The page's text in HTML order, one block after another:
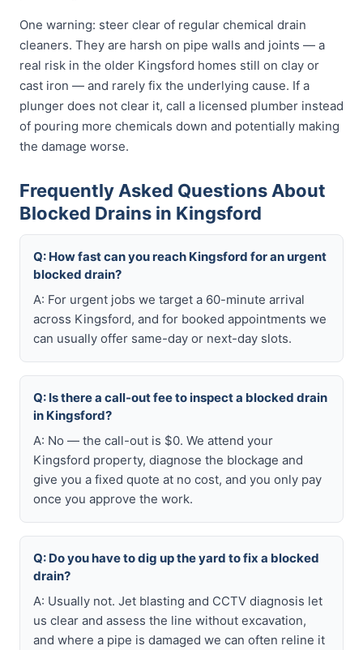
One warning: steer clear of regular chemical drain
cleaners. They are harsh on pipe walls and joints — a
real risk in the older Kingsford homes still on clay or
cast iron — and rarely fix the underlying cause. If a
plunger does not clear it, call a licensed plumber instead
of pouring more chemicals down and potentially making
the damage worse.
Frequently Asked Questions About
Blocked Drains in Kingsford
Q: How fast can you reach Kingsford for an urgent
blocked drain?
A: For urgent jobs we target a 60-minute arrival
across Kingsford, and for booked appointments we
can usually offer same-day or next-day slots.
Q: Is there a call-out fee to inspect a blocked drain
in Kingsford?
A: No — the call-out is $0. We attend your
Kingsford property, diagnose the blockage and
give you a fixed quote at no cost, and you only pay
once you approve the work.
Q: Do you have to dig up the yard to fix a blocked
drain?
A: Usually not. Jet blasting and CCTV diagnosis let
us clear and assess the line without excavation,
and where a pipe is damaged we can often reline it